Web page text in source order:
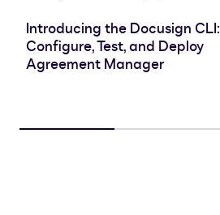
Introducing the Docusign CLI:
Configure, Test, and Deploy
Agreement Manager